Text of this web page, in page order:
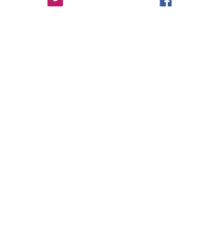
Celebration of Art and Culture